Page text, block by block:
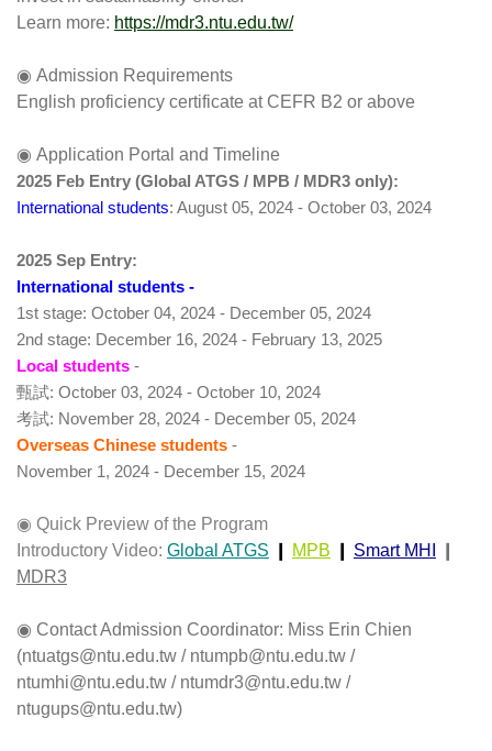
Learn more: https://mdr3.ntu.edu.tw/
◉ Admission Requirements
English proficiency certificate at CEFR B2 or above
◉ Application Portal and Timeline
2025 Feb Entry (Global ATGS / MPB / MDR3 only):
International students: August 05, 2024 - October 03, 2024
2025 Sep Entry:
International students -
1st stage: October 04, 2024 - December 05, 2024
2nd stage: December 16, 2024 - February 13, 2025
Local students -
甄試: October 03, 2024 - October 10, 2024
考試: November 28, 2024 - December 05, 2024
Overseas Chinese students -
November 1, 2024 - December 15, 2024
◉ Quick Preview of the Program
Introductory Video: Global ATGS MPB Smart MHI
MDR3
◉ Contact Admission Coordinator: Miss Erin Chien
(ntuatgs@ntu.edu.tw / ntumpb@ntu.edu.tw /
ntumhi@ntu.edu.tw / ntumdr3@ntu.edu.tw /
ntugups@ntu.edu.tw)